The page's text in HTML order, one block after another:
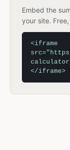
Embed the
your site.
<iframe
</iframe>